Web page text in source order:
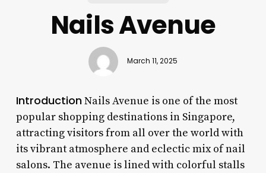
Nails Avenue
March 11, 2025
IntroductionNails Avenue is one of the most
popular shopping destinations in Singapore,
attracting visitors from all over the world with
its vibrant atmosphere and eclectic mix of nail
salons. The avenue is lined with colorful stalls